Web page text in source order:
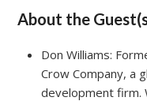
About the
Don Williams:
Crow Company, a
development firm.